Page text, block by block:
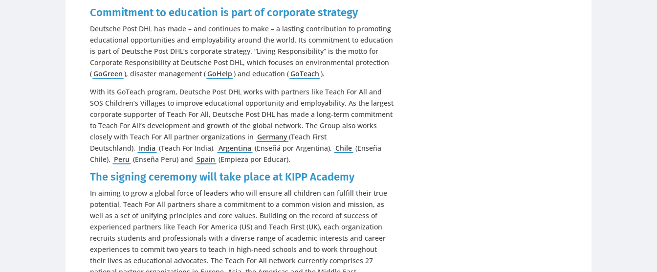
Commitment to education is part of corporate strategy
Deutsche Post DHL has made – and continues to make – a lasting contribution to promoting
educational opportunities and employability around the world. Its commitment to education
is part of Deutsche Post DHL’s corporate strategy. “Living Responsibility” is the motto for
Corporate Responsibility at Deutsche Post DHL, which focuses on environmental protection
(GoGreen ), disaster management (GoHelp ) and education (GoTeach ).
With its GoTeach program, Deutsche Post DHL works with partners like Teach For All and
SOS Children’s Villages to improve educational opportunity and employability. As the largest
corporate supporter of Teach For All, Deutsche Post DHL has made a long-term commitment
to Teach For All’s development and growth of the global network. The Group also works
closely with Teach For All partner organizations in Germany(Teach First
Deutschland), India (Teach For India), Argentina (Enseñá por Argentina), Chile (Enseña
Chile), Peru (Enseña Peru) and Spain (Empieza por Educar).
The signing ceremony will take place at KIPP Academy
In aiming to grow a global force of leaders who will ensure all children can fulfill their true
potential, Teach For All partners share a commitment to a common vision and mission, as
well as a set of unifying principles and core values. Building on the record of success of
experienced partners like Teach For America (US) and Teach First (UK), each organization
recruits students and professionals with a diverse range of academic interests and career
experiences to commit two years to teach in high-need schools and to work throughout
their lives as educational advocates. The Teach For All network currently comprises 27